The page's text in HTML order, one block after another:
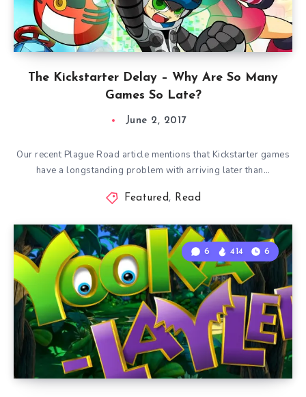
The Kickstarter Delay – Why Are So Many
Games So Late?
June 2, 2017
Our recent Plague Road article mentions that Kickstarter games
have a longstanding problem with arriving later than…
Featured, Read
6 414 6